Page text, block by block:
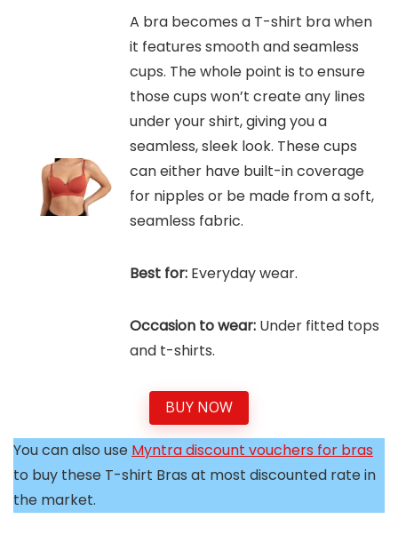
A bra becomes a T-shirt bra when
it features smooth and seamless
cups. The whole point is to ensure
those cups won’t create any lines
under your shirt, giving you a
seamless, sleek look. These cups
can either have built-in coverage
for nipples or be made from a soft,
seamless fabric.
Best for: Everyday wear.
Occasion to wear: Under fitted tops
and t-shirts.
BUY NOW
You can also use Myntra discount vouchers for bras
to buy these T-shirt Bras at most discounted rate in
the market.